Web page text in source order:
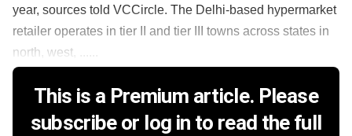
year, sources told VCCircle. The Delhi-based hypermarket
retailer operates in tier II and tier III towns across states in
north, west, ......
This is a Premium article. Please
subscribe or log in to read the full